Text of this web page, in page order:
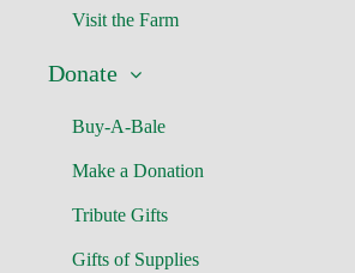
Visit the Farm
Donate
Buy-A-Bale
Make a Donation
Tribute Gifts
Gifts of Supplies